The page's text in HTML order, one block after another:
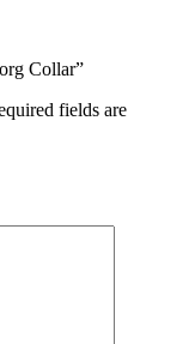
Collar”
fields are